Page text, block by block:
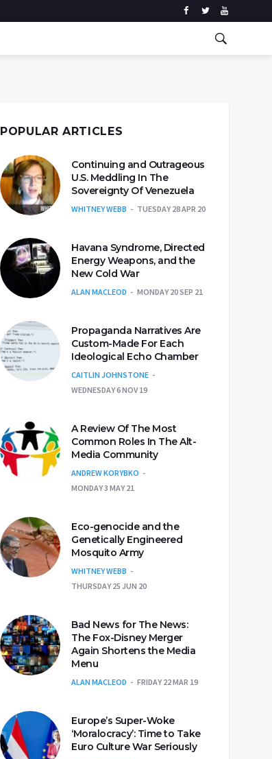
POPULAR ARTICLES
Continuing and Outrageous
U.S. Meddling In The
Sovereignty Of Venezuela
WHITNEY WEBB TUESDAY 28 APR 20
Havana Syndrome, Directed
Energy Weapons, and the
New Cold War
ALAN MACLEOD MONDAY 20 SEP 21
Propaganda Narratives Are
Custom-Made For Each
Ideological Echo Chamber
CAITLIN JOHNSTONE
WEDNESDAY 6 NOV 19
A Review Of The Most
Common Roles In The Alt-
Media Community
ANDREW KORYBKO
MONDAY 3 MAY 21
Eco-genocide and the
Genetically Engineered
Mosquito Army
WHITNEY WEBB
THURSDAY 25 JUN 20
Bad News for The News:
The Fox-Disney Merger
Again Shortens the Media
Menu
ALAN MACLEOD FRIDAY 22 MAR 19
Europe’s Super-Woke
‘Moralocracy’: Time to Take
Euro Culture War Seriously